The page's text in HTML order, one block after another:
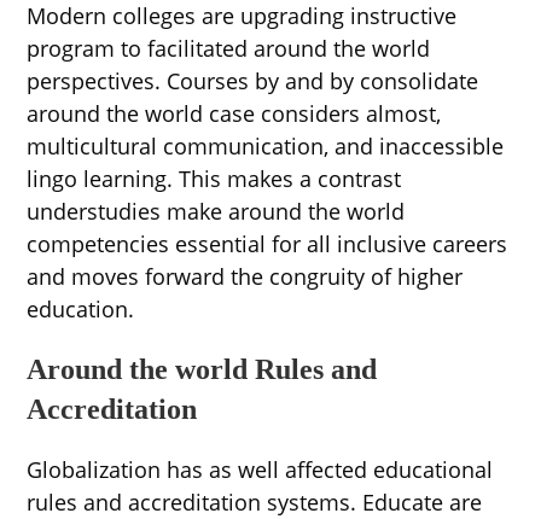
Modern colleges are upgrading instructive
program to facilitated around the world
perspectives. Courses by and by consolidate
around the world case considers almost,
multicultural communication, and inaccessible
lingo learning. This makes a contrast
understudies make around the world
competencies essential for all inclusive careers
and moves forward the congruity of higher
education.
Around the world Rules and
Accreditation
Globalization has as well affected educational
rules and accreditation systems. Educate are